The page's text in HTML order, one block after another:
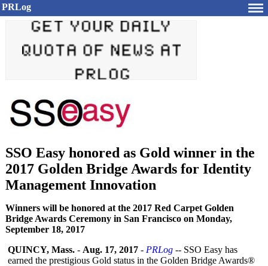
PRLog
SSO Easy honored as Gold winner in the
2017 Golden Bridge Awards for Identity
Management Innovation
Winners will be honored at the 2017 Red Carpet Golden
Bridge Awards Ceremony in San Francisco on Monday,
September 18, 2017
QUINCY, Mass. - Aug. 17, 2017 - PRLog -- SSO Easy has
earned the prestigious Gold status in the Golden Bridge Awards®